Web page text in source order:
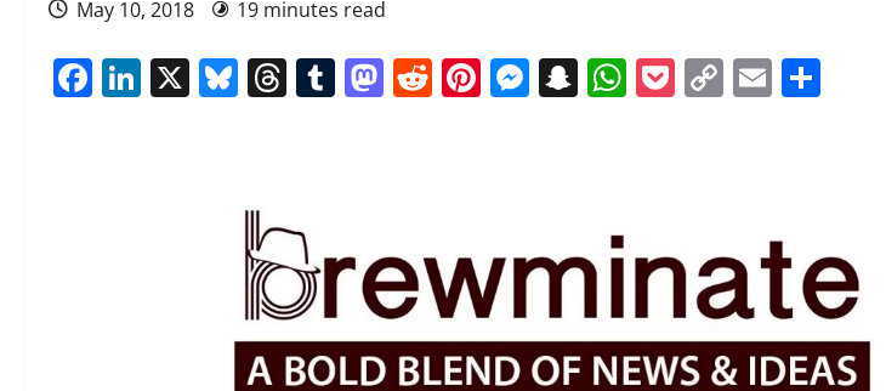
May 10, 2018 19 minutes read
Facebook
LinkedIn
X Bluesky
Threads
Tumblr
Mastodon
Reddit
Pinterest
Messenger
Snapchat
WhatsApp
Pocket
CopyEmail